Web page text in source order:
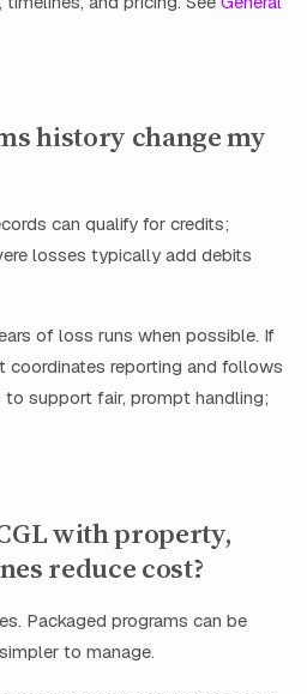
history change my
can qualify for credits;
losses typically add debits
of loss runs when possible. If
coordinates reporting and follows
support fair, prompt handling;
with property,
reduce cost?
Packaged programs can be
to manage.